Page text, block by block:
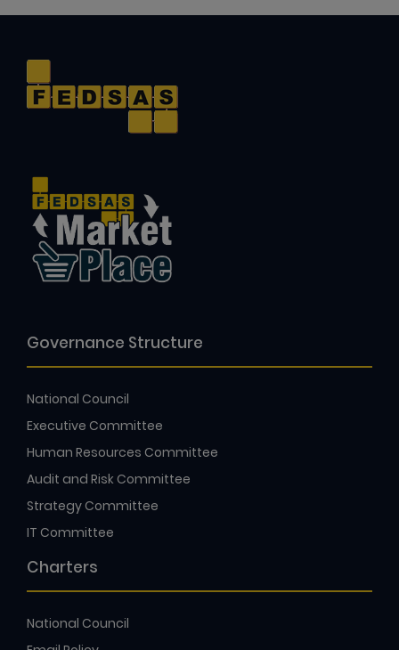
Governance Structure
National Council
Executive Committee
Human Resources Committee
Audit and Risk Committee
Strategy Committee
IT Committee
Charters
National Council